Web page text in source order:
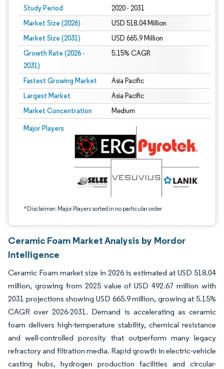
Study Period 2020 - 2031
Market Size (2026) USD 518.04 Million
Market Size (2031) USD 665.9 Million
Growth Rate (2026 -
2031)
5.15% CAGR
Fastest Growing Market Asia Pacific
Largest Market Asia Pacific
Market Concentration Medium
Major Players
*Disclaimer: Major Players sorted in no particular order
Image © Mordor Intelligence. Reuse requires attribution under CC BY 4.0.
Ceramic Foam Market Analysis by Mordor
Intelligence
Ceramic Foam market size in 2026 is estimated at USD 518.04
million, growing from 2025 value of USD 492.67 million with
2031 projections showing USD 665.9 million, growing at 5.15%
CAGR over 2026-2031. Demand is accelerating as ceramic
foam delivers high-temperature stability, chemical resistance
and well-controlled porosity that outperform many legacy
refractory and filtration media. Rapid growth in electric-vehicle
casting hubs, hydrogen production facilities and circular-